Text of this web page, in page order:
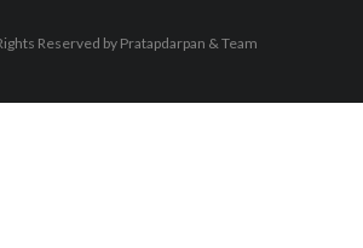
Reserved by Pratapdarpan & Team